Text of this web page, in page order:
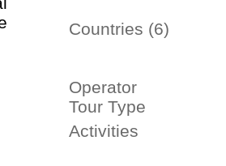
Countries (6)
Operator
Tour Type
Activities